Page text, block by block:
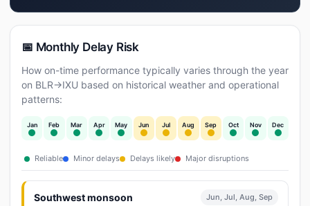
📅 Monthly Delay Risk
How on-time performance typically varies through the year
on BLR→IXU based on historical weather and operational
patterns:
Jan Feb Mar Apr May Jun Jul Aug Sep Oct Nov Dec
Reliable Minor delays Delays likely Major disruptions
Southwest monsoon Jun, Jul, Aug, Sep